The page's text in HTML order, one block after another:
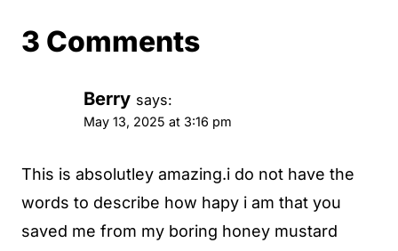
3 Comments
Berry says:
May 13, 2025 at 3:16 pm
This is absolutley amazing.i do not have the
words to describe how hapy i am that you
saved me from my boring honey mustard